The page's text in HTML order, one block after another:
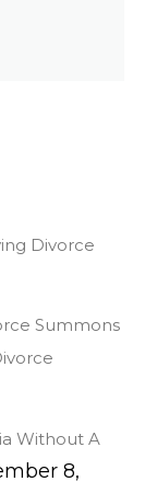
Divorce
Summons
Without A
8,